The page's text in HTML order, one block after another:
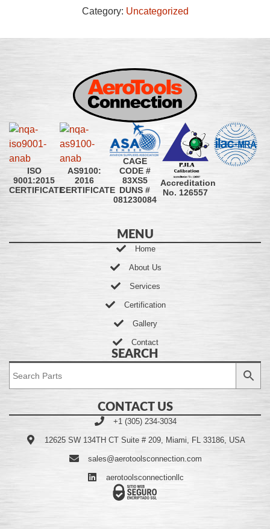
Category: Uncategorized
ISO
9001:2015
CERTIFICATE
AS9100:
2016
CERTIFICATE
CAGE
CODE #
83XS5
DUNS #
081230084
Accreditation
No. 126557
MENU
Home
About Us
Services
Certification
Gallery
Contact
SEARCH
CONTACT US
+1 (305) 234-3034
12625 SW 134TH CT Suite # 209, Miami, FL 33186, USA
sales@aerotoolsconnection.com
aerotoolsconnectionllc